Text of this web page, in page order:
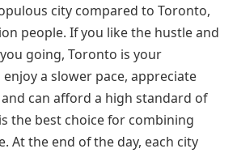
city compared to Toronto,
people. If you like the hustle and
going, Toronto is your
a slower pace, appreciate
can afford a high standard of
the best choice for combining
At the end of the day, each city